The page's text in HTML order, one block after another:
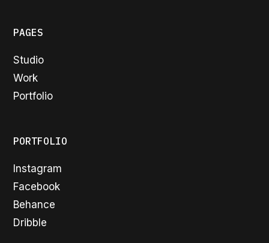
PAGES
Studio
Work
Portfolio
PORTFOLIO
Instagram
Facebook
Behance
Dribble